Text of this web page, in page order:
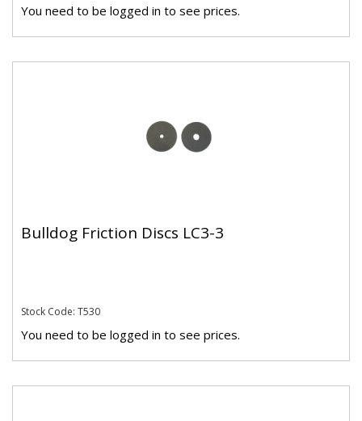
You need to be logged in to see prices.
Bulldog Friction Discs LC3-3
Stock Code: T530
You need to be logged in to see prices.